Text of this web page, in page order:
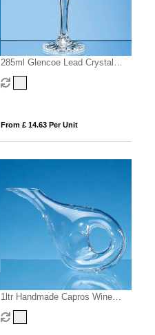
285ml Glencoe Lead Crystal
Panel Goblet
From £ 14.63 Per Unit
1ltr Handmade Capros Wine
Carafe